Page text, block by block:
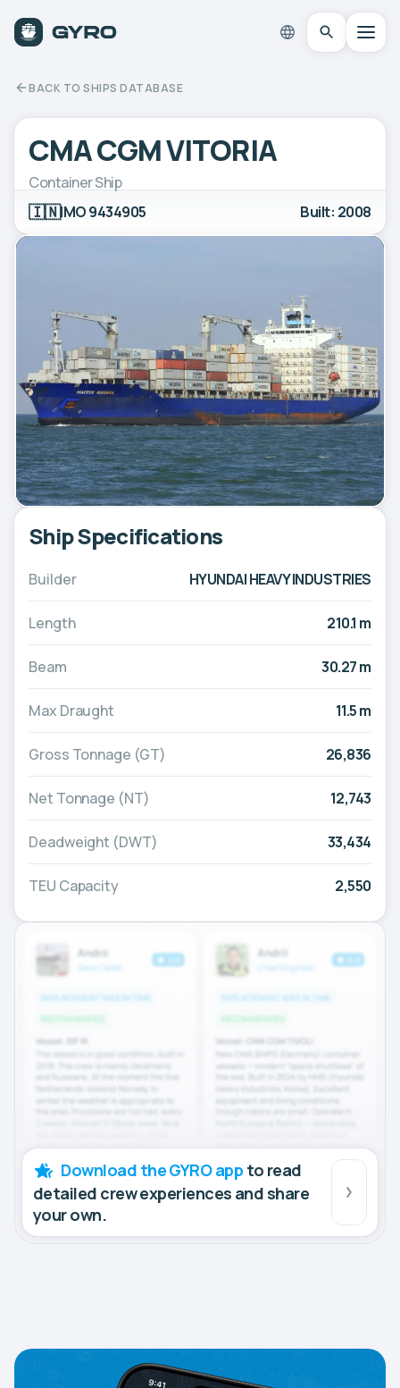
BACK TO SHIPS DATABASE
CMA CGM VITORIA
Container Ship
🇮🇳IMO 9434905 Built: 2008
Ship Specifications
Builder HYUNDAI HEAVY INDUSTRIES
Length 210.1 m
Beam 30.27 m
Max Draught 11.5 m
Gross Tonnage (GT) 26,836
Net Tonnage (NT) 12,743
Deadweight (DWT) 33,434
TEU Capacity 2,550
Download the GYRO app to read
detailed crew experiences and share
your own.